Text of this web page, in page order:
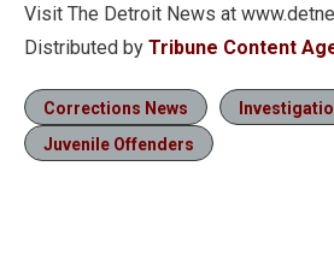
Visit The Detroit News at
Distributed by Tribune Content
Corrections News
Juvenile Offenders